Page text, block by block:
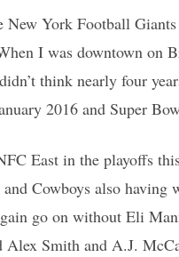
York Football
I was downtown on
think nearly four
2016 and Super
East in the playoffs
Cowboys also having
go on without Eli
Alex Smith and A.J.